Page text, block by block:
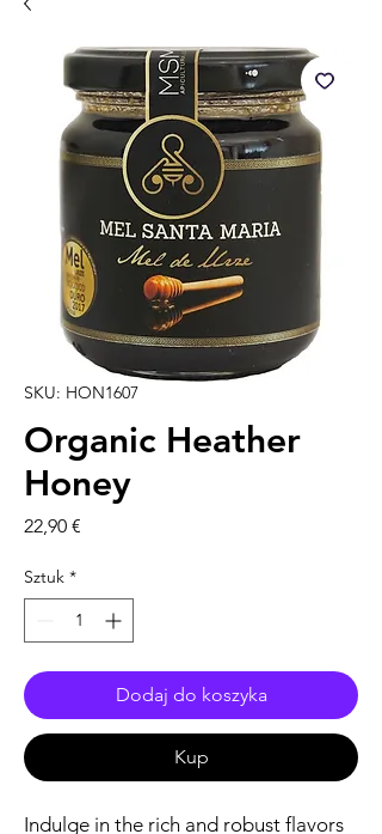
SKU: HON1607
Organic Heather
Honey
22,90 €
Sztuk *
Dodaj do koszyka
Kup
Indulge in the rich and robust flavors